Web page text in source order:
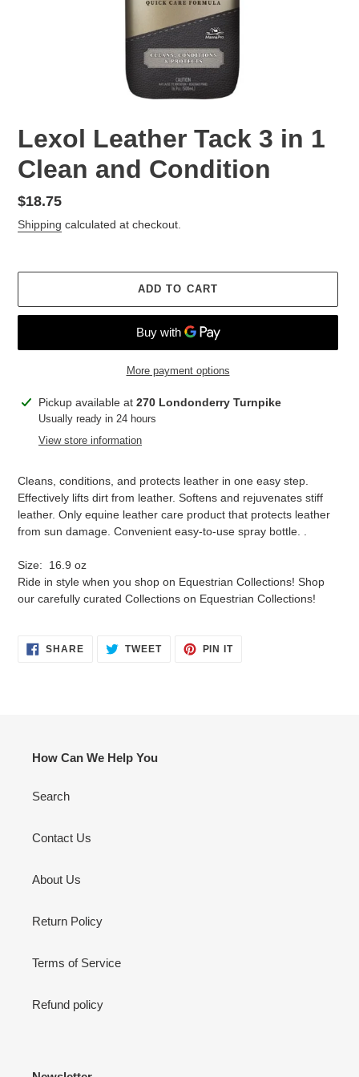
Lexol Leather Tack 3 in 1
Clean and Condition
Regular
price
$18.75
Shipping calculated at checkout.
ADD TO CART
More payment options
Adding
product
Pickup available at 270 Londonderry Turnpike
Usually ready in 24 hours
View store information
Cleans, conditions, and protects leather in one easy step.
Effectively lifts dirt from leather. Softens and rejuvenates stiff
leather. Only equine leather care product that protects leather
from sun damage. Convenient easy-to-use spray bottle. .
Size: 16.9 oz
Ride in style when you shop on Equestrian Collections! Shop
our carefully curated Collections on Equestrian Collections!
SHARESHARE TWEETTWEET
PIN ITPIN
How Can We Help You
Search
Contact Us
About Us
Return Policy
Terms of Service
Refund policy